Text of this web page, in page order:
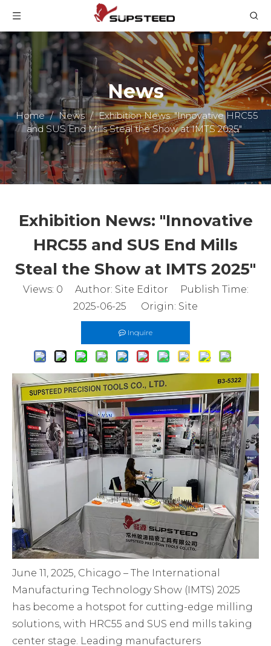
News
Home / News / Exhibition News: "Innovative HRC55
and SUS End Mills Steal the Show at IMTS 2025"
Exhibition News: "Innovative
HRC55 and SUS End Mills
Steal the Show at IMTS 2025"
Views: 0 Author: Site Editor Publish Time:
2025-06-25 Origin: Site
Inquire
June 11, 2025, Chicago – The International
Manufacturing Technology Show (IMTS) 2025
has become a hotspot for cutting-edge milling
solutions, with HRC55 and SUS end mills taking
center stage. Leading manufacturers